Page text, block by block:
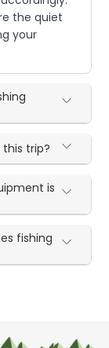
the quiet
your
trip?
is
fishing